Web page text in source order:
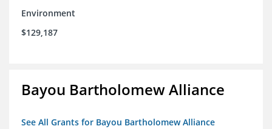
Environment
$129,187
Bayou Bartholomew Alliance
See All Grants for Bayou Bartholomew Alliance